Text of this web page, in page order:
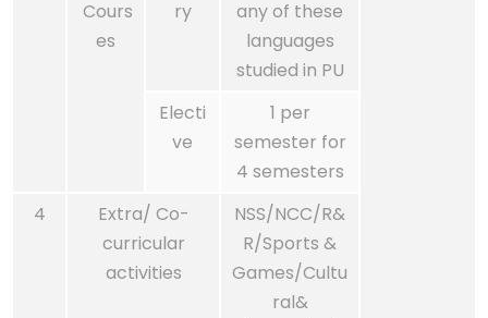
Cours
es
ry
any of these
languages
studied in PU
Electi
ve
1 per
semester for
4 semesters
4
Extra/ Co-
curricular
activities
NSS/NCC/R&
R/Sports &
Games/Cultu
ral&